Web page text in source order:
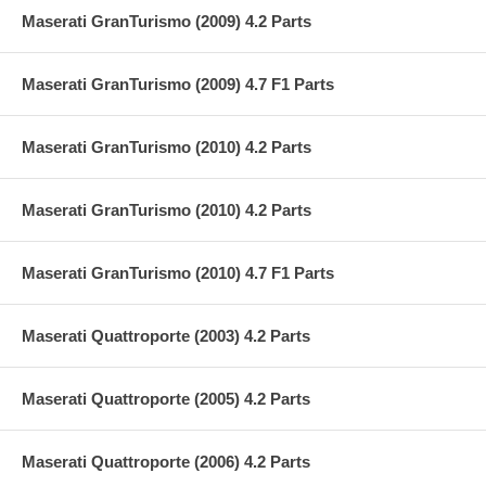
Maserati GranTurismo (2009) 4.2 Parts
Maserati GranTurismo (2009) 4.7 F1 Parts
Maserati GranTurismo (2010) 4.2 Parts
Maserati GranTurismo (2010) 4.2 Parts
Maserati GranTurismo (2010) 4.7 F1 Parts
Maserati Quattroporte (2003) 4.2 Parts
Maserati Quattroporte (2005) 4.2 Parts
Maserati Quattroporte (2006) 4.2 Parts